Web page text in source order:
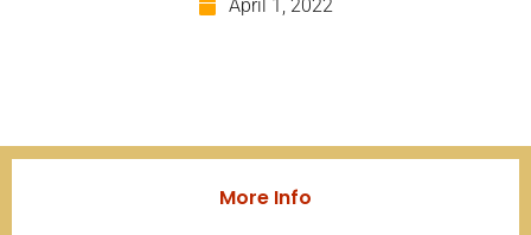
April 1, 2022
More Info